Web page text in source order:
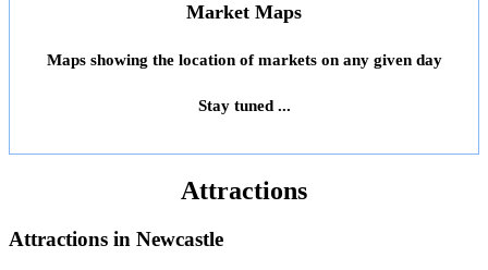
Market Maps
Maps showing the location of markets on any given day
Stay tuned ...
Attractions
Attractions in Newcastle